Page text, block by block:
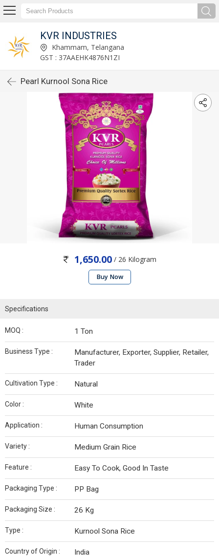
KVR INDUSTRIES
Khammam, Telangana
GST : 37AAEHK4876N1ZI
Pearl Kurnool Sona Rice
1,650.00 / 26 Kilogram
Buy Now
Specifications
MOQ : 1 Ton
Business Type :
Manufacturer, Exporter, Supplier, Retailer,
Trader
Cultivation Type : Natural
Color : White
Application : Human Consumption
Variety : Medium Grain Rice
Feature : Easy To Cook, Good In Taste
Packaging Type : PP Bag
Packaging Size : 26 Kg
Type : Kurnool Sona Rice
Country of Origin : India